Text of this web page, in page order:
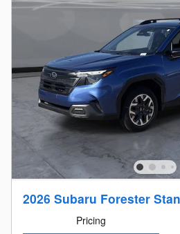
2026 Subaru Forester
Pricing